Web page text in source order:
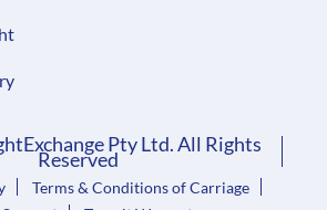
Pty Ltd. All Rights
Reserved
Terms & Conditions of Carriage